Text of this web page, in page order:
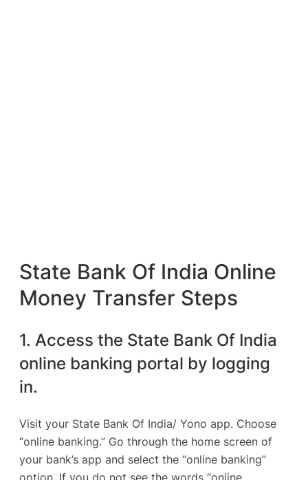
State Bank Of India Online
Money Transfer Steps
1. Access the State Bank Of India
online banking portal by logging
in.
Visit your State Bank Of India/ Yono app. Choose
“online banking.” Go through the home screen of
your bank’s app and select the “online banking”
option. If you do not see the words “online